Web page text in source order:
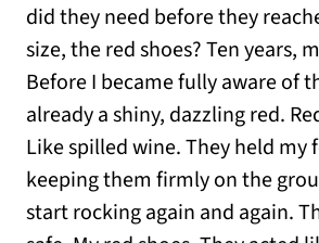
did they need before they
size, the red shoes? Ten years,
Before I became fully aware of
already a shiny, dazzling red.
Like spilled wine. They held my
keeping them firmly on the
start rocking again and again.